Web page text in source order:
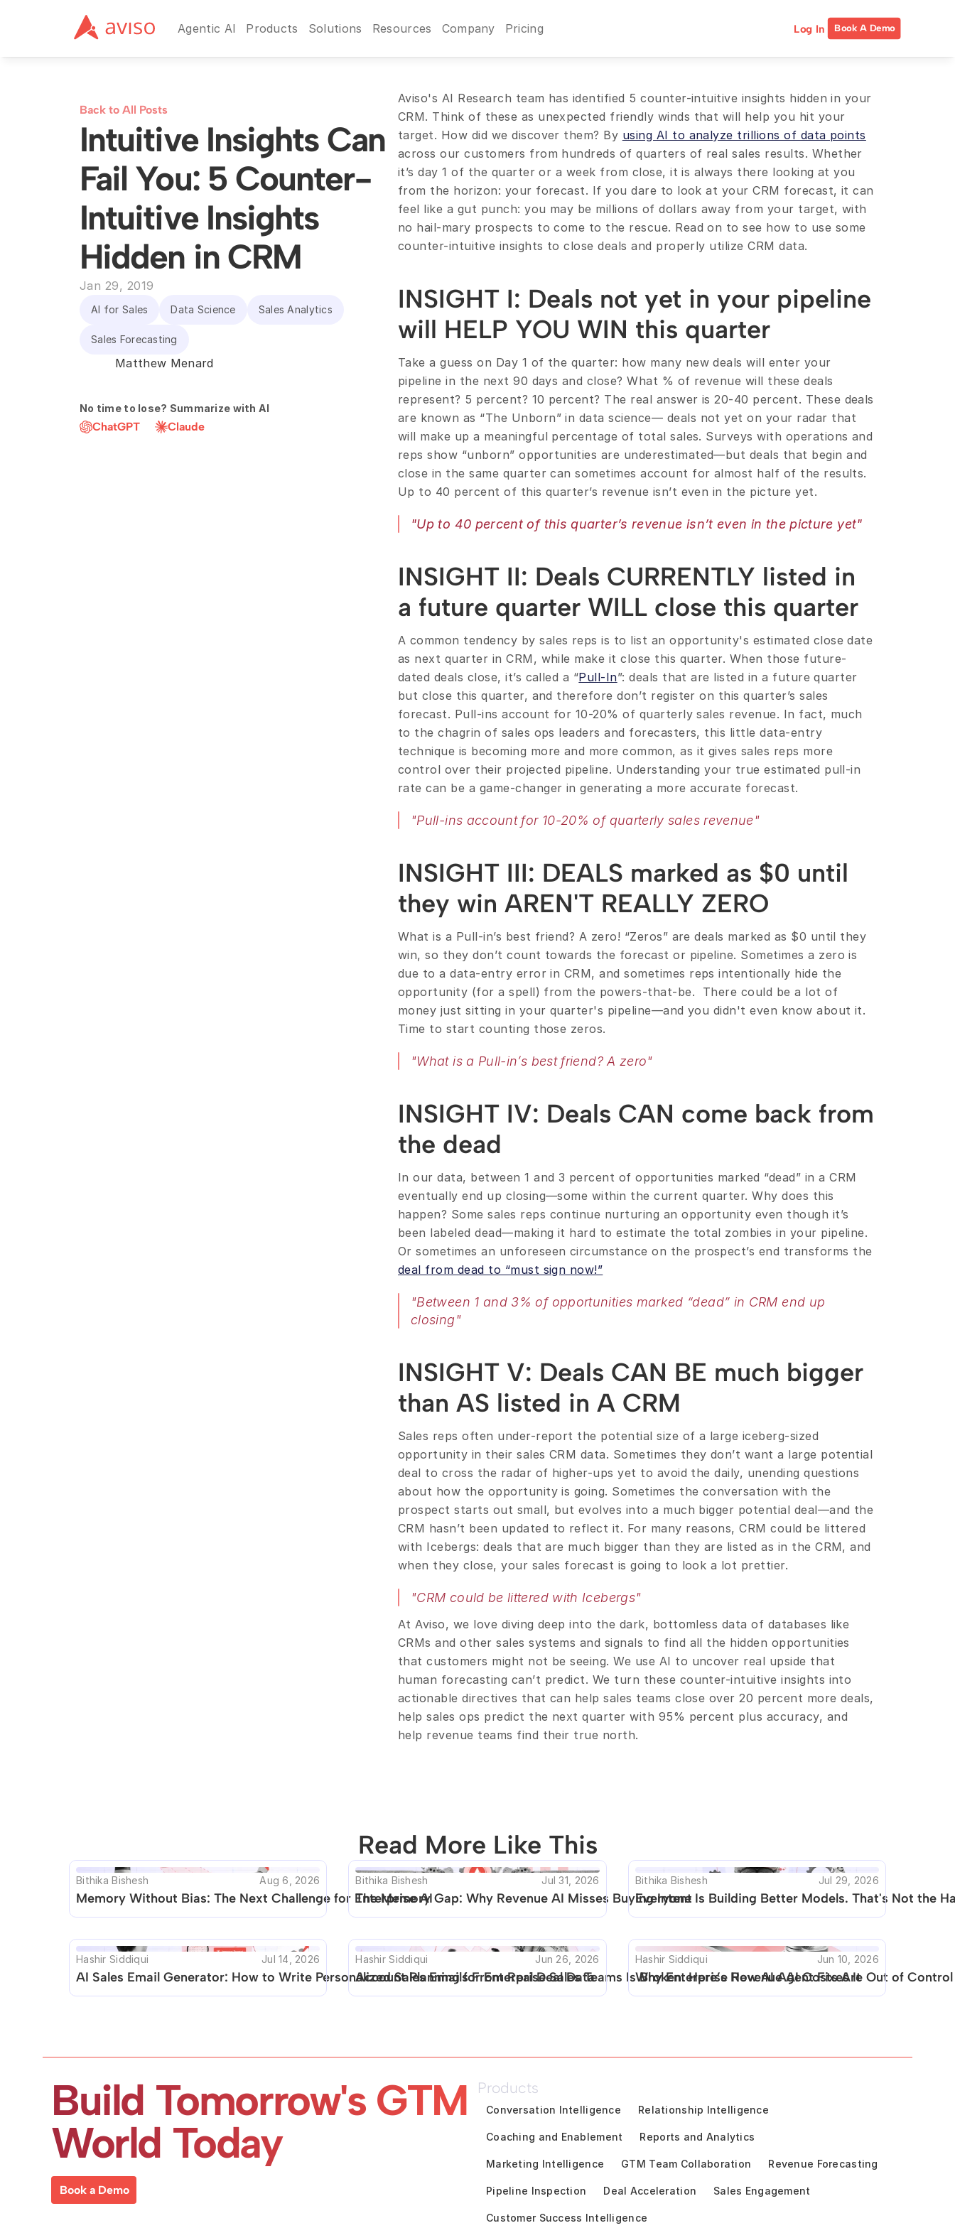
Agentic AI Products Solutions Resources Company Pricing Log In Book A Demo
Back to All Posts
Intuitive Insights Can
Fail You: 5 Counter-
Intuitive Insights
Hidden in CRM
Jan 29, 2019
AI for Sales Data Science Sales Analytics
Sales Forecasting
Matthew Menard
No time to lose? Summarize with AI
ChatGPT Claude
Aviso's AI Research team has identified 5 counter-intuitive insights hidden in your
CRM. Think of these as unexpected friendly winds that will help you hit your
target. How did we discover them? By using AI to analyze trillions of data points
across our customers from hundreds of quarters of real sales results. Whether
it’s day 1 of the quarter or a week from close, it is always there looking at you
from the horizon: your forecast. If you dare to look at your CRM forecast, it can
feel like a gut punch: you may be millions of dollars away from your target, with
no hail-mary prospects to come to the rescue. Read on to see how to use some
counter-intuitive insights to close deals and properly utilize CRM data.
INSIGHT I: Deals not yet in your pipeline
will HELP YOU WIN this quarter
Take a guess on Day 1 of the quarter: how many new deals will enter your
pipeline in the next 90 days and close? What % of revenue will these deals
represent? 5 percent? 10 percent? The real answer is 20-40 percent. These deals
are known as “The Unborn” in data science— deals not yet on your radar that
will make up a meaningful percentage of total sales. Surveys with operations and
reps show “unborn” opportunities are underestimated—but deals that begin and
close in the same quarter can sometimes account for almost half of the results.
Up to 40 percent of this quarter’s revenue isn’t even in the picture yet.
"Up to 40 percent of this quarter’s revenue isn’t even in the picture yet"
INSIGHT II: Deals CURRENTLY listed in
a future quarter WILL close this quarter
A common tendency by sales reps is to list an opportunity's estimated close date
as next quarter in CRM, while make it close this quarter. When those future-
dated deals close, it’s called a “Pull-In”: deals that are listed in a future quarter
but close this quarter, and therefore don’t register on this quarter’s sales
forecast. Pull-ins account for 10-20% of quarterly sales revenue. In fact, much
to the chagrin of sales ops leaders and forecasters, this little data-entry
technique is becoming more and more common, as it gives sales reps more
control over their projected pipeline. Understanding your true estimated pull-in
rate can be a game-changer in generating a more accurate forecast.
"Pull-ins account for 10-20% of quarterly sales revenue"
INSIGHT III: DEALS marked as $0 until
they win AREN'T REALLY ZERO
What is a Pull-in’s best friend? A zero! “Zeros” are deals marked as $0 until they
win, so they don’t count towards the forecast or pipeline. Sometimes a zero is
due to a data-entry error in CRM, and sometimes reps intentionally hide the
opportunity (for a spell) from the powers-that-be.  There could be a lot of
money just sitting in your quarter's pipeline—and you didn't even know about it.
Time to start counting those zeros.
"What is a Pull-in’s best friend? A zero"
INSIGHT IV: Deals CAN come back from
the dead
In our data, between 1 and 3 percent of opportunities marked “dead” in a CRM
eventually end up closing—some within the current quarter. Why does this
happen? Some sales reps continue nurturing an opportunity even though it’s
been labeled dead—making it hard to estimate the total zombies in your pipeline.
deal from dead to “must sign now!”
"Between 1 and 3% of opportunities marked “dead” in CRM end up
closing"
INSIGHT V: Deals CAN BE much bigger
than AS listed in A CRM
Sales reps often under-report the potential size of a large iceberg-sized
opportunity in their sales CRM data. Sometimes they don’t want a large potential
deal to cross the radar of higher-ups yet to avoid the daily, unending questions
about how the opportunity is going. Sometimes the conversation with the
prospect starts out small, but evolves into a much bigger potential deal—and the
CRM hasn’t been updated to reflect it. For many reasons, CRM could be littered
with Icebergs: deals that are much bigger than they are listed as in the CRM, and
when they close, your sales forecast is going to look a lot prettier.
"CRM could be littered with Icebergs"
At Aviso, we love diving deep into the dark, bottomless data of databases like
CRMs and other sales systems and signals to find all the hidden opportunities
that customers might not be seeing. We use AI to uncover real upside that
human forecasting can’t predict. We turn these counter-intuitive insights into
actionable directives that can help sales teams close over 20 percent more deals,
help sales ops predict the next quarter with 95% percent plus accuracy, and
help revenue teams find their true north.
Read More Like This
This blog seems to be unique. Unfortunately no other posts like this are available.
Bithika Bishesh Aug 6, 2026
Memory Without Bias: The Next Challenge for Enterprise AI
Bithika Bishesh Jul 31, 2026
The Memory Gap: Why Revenue AI Misses Buying Intent
Bithika Bishesh Jul 29, 2026
Everyone Is Building Better Models. That's Not the
Hashir Siddiqui Jul 14, 2026
AI Sales Email Generator: How to Write Personalized Sales Emails From Real Deal Data
Hashir Siddiqui Jun 26, 2026
Account Planning for Enterprise Sales Teams Is Broken. Here’s How AI Agent Fixes It
Hashir Siddiqui Jun 10, 2026
Why Enterprise Revenue AI Costs Are Out of
Build Tomorrow's GTM
World Today
Book a Demo
Products
Conversation Intelligence Relationship Intelligence
Coaching and Enablement Reports and Analytics
Marketing Intelligence GTM Team Collaboration Revenue Forecasting
Pipeline Inspection Deal Acceleration Sales Engagement
Customer Success Intelligence